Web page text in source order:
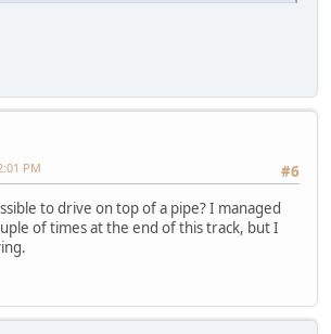
#6
PM
to drive on top of a pipe? I managed
of times at the end of this track, but I